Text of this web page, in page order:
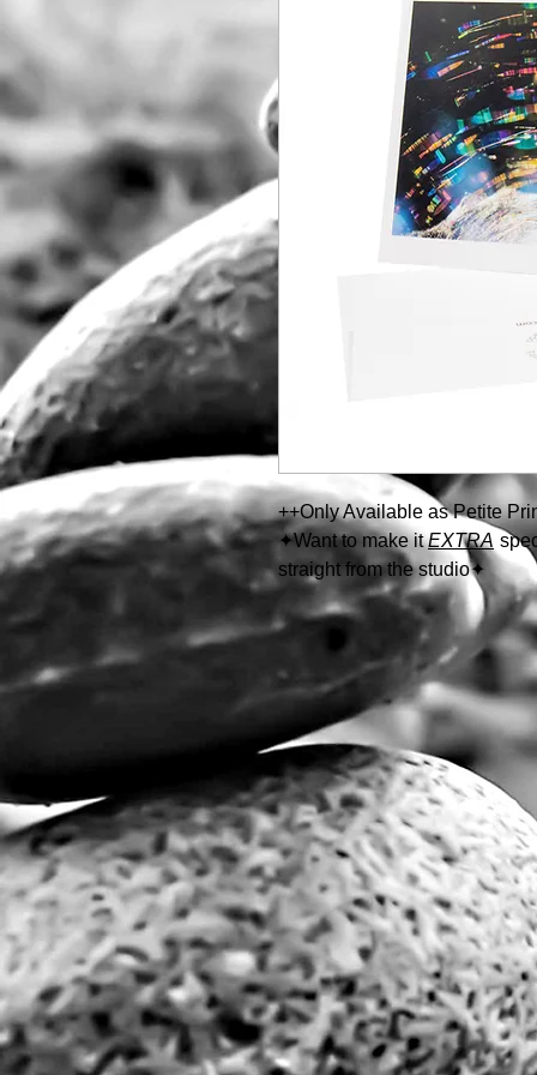
++Only Available as Petite
✦Want to make itEXTRA
straight from the studio✦
Follow the link below to learn
https://